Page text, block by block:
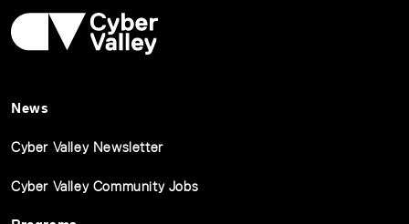
News
Cyber Valley Newsletter
Cyber Valley Community Jobs